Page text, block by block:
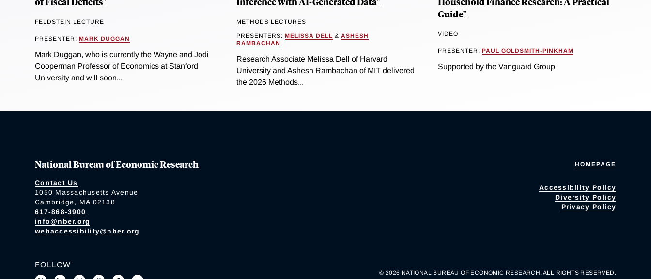
FELDSTEIN LECTURE
PRESENTER: MARK DUGGAN
Mark Duggan, who is currently the Wayne and Jodi
Cooperman Professor of Economics at Stanford
University and will soon...
METHODS LECTURES
PRESENTERS: MELISSA DELL & ASHESH
RAMBACHAN
Research Associate Melissa Dell of Harvard
University and Ashesh Rambachan of MIT delivered
the 2026 Methods...
Guide"
VIDEO
PRESENTER: PAUL GOLDSMITH-PINKHAM
Supported by the Vanguard Group
National Bureau of Economic Research
Contact Us
1050 Massachusetts Avenue
Cambridge, MA 02138
617-868-3900
info@nber.org
webaccessibility@nber.org
HOMEPAGE
Accessibility Policy
Diversity Policy
Privacy Policy
FOLLOW
© 2026 NATIONAL BUREAU OF ECONOMIC RESEARCH. ALL RIGHTS RESERVED.